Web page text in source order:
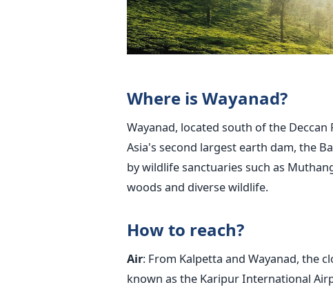
Where is Wayanad?
Wayanad, located south of the
Asia's second largest earth dam, the
by wildlife sanctuaries such as
woods and diverse wildlife.
How to reach?
Air: From Kalpetta and Wayanad, the
known as the Karipur International